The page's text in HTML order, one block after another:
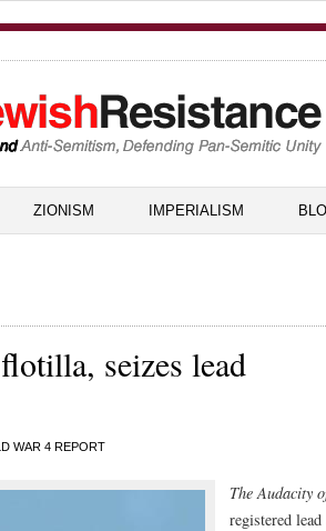
ZIONISM IMPERIALISM
seizes lead
WAR 4 REPORT
The Audacity
registered